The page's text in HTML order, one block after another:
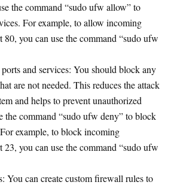
the command “sudo ufw allow” to
For example, to allow incoming
80, you can use the command “sudo ufw
and services: You should block any
are not needed. This reduces the attack
and helps to prevent unauthorized
the command “sudo ufw deny” to block
example, to block incoming
23, you can use the command “sudo ufw
You can create custom firewall rules to